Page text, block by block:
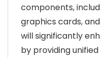
components,
graphics cards,
will significantly
by providing